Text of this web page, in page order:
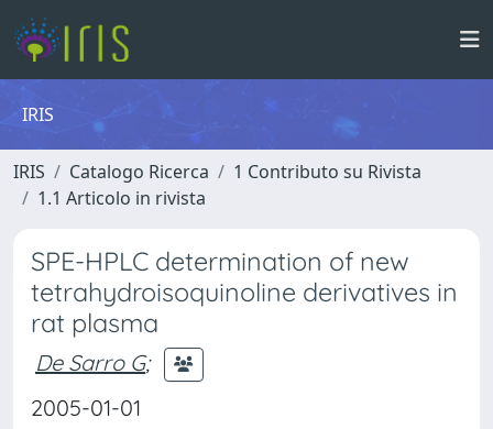
IRIS
IRIS Catalogo Ricerca
1 Contributo su Rivista
1.1 Articolo in rivista
SPE-HPLC determination of new
tetrahydroisoquinoline derivatives in
rat plasma
De Sarro G;
2005-01-01